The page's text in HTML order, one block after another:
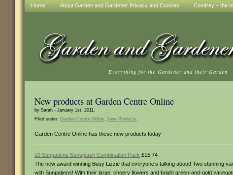
Home About Garden and Gardener Privacy and Cookies Comfrey – the
Everything for the Gardener and their Garden
New products at Garden Centre Online
by Sarah - January 1st, 2011.
Filed under: Garden Centre Online, New Products.
Garden Centre Online has these new products today
10 Sunpatiens Sunsplash Combination Pack £15.74
The new award winning Busy Lizzie that everyone’s talking about! Two stunning
with Sunpatiens! With their large, cheery flowers and bright green-and-gold